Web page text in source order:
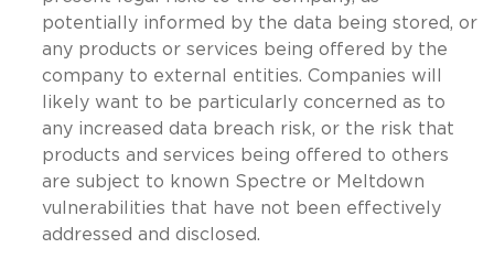
potentially informed by the data being stored, or
any products or services being offered by the
company to external entities. Companies will
likely want to be particularly concerned as to
any increased data breach risk, or the risk that
products and services being offered to others
are subject to known Spectre or Meltdown
vulnerabilities that have not been effectively
addressed and disclosed.